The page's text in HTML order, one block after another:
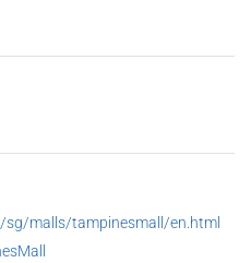
malls/tampinesmall/en.html